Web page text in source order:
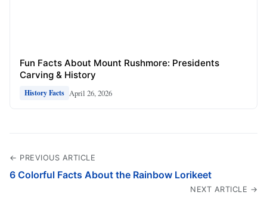
Fun Facts About Mount Rushmore: Presidents
Carving & History
History Facts April 26, 2026
← PREVIOUS ARTICLE
6 Colorful Facts About the Rainbow Lorikeet
NEXT ARTICLE →